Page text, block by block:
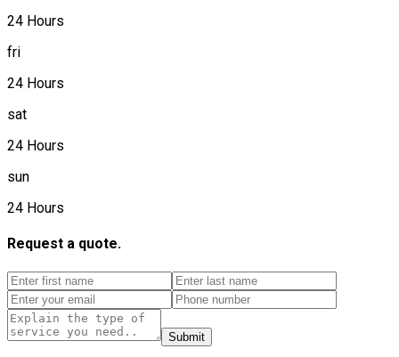
24 Hours
fri
24 Hours
sat
24 Hours
sun
24 Hours
Request a quote.
Submit